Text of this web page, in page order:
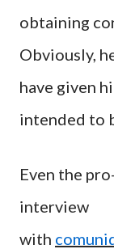
obtaining
Obviously,
have given
intended to
Even the
interview
with